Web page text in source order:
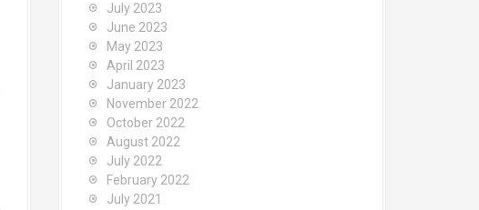
July 2023
June 2023
May 2023
April 2023
January 2023
November 2022
October 2022
August 2022
July 2022
February 2022
July 2021